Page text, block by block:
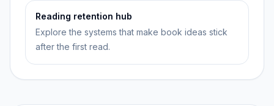
Reading retention hub
Explore the systems that make book ideas stick
after the first read.